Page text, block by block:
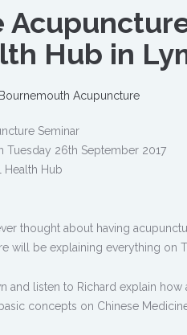
Hub in
Bournemouth Acupuncture
Seminar
Tuesday 26th September 2017
Health Hub
thought about having
will be explaining everything on
and listen to Richard explain
concepts on Chinese